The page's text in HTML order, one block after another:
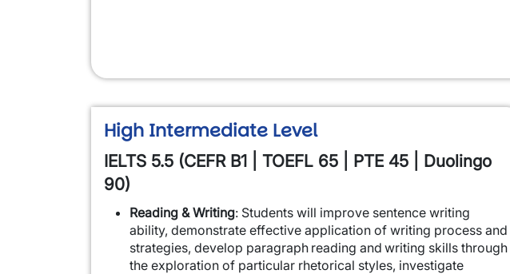
High Intermediate Level
IELTS 5.5 (CEFR B1 | TOEFL 65 | PTE 45 | Duolingo
90)
Reading & Writing: Students will improve sentence writing
ability, demonstrate effective application of writing process and
strategies, develop paragraph reading and writing skills through
the exploration of particular rhetorical styles, investigate